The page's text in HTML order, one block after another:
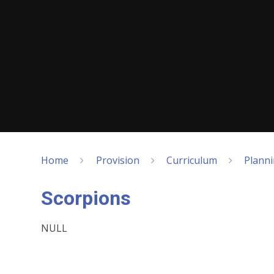
Home Provision Curriculum
Scorpions
NULL